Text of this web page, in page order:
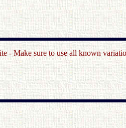
- Make sure to use all known